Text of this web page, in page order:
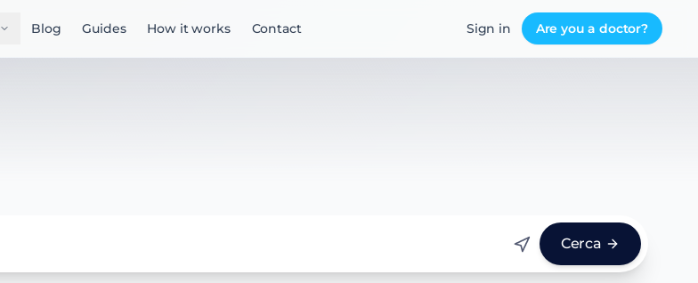
Blog Guides How it works Contact Sign in Are you a doctor?
Cerca